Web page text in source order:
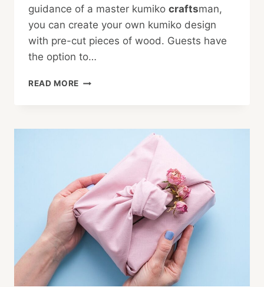
guidance of a master kumiko craftsman,
you can create your own kumiko design
with pre-cut pieces of wood. Guests have
the option to…
READ MORE AUTUMN
ONSEN:
TRANQUILITY